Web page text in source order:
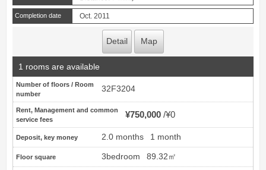
Completion date Oct. 2011
Detail Map
1 rooms are available
Number of floors / Room
number
32F3204
Rent, Management and common
service fees
¥750,000 ¥0
Deposit, key money 2.0 months 1 month
Floor square 3bedroom 89.32㎡